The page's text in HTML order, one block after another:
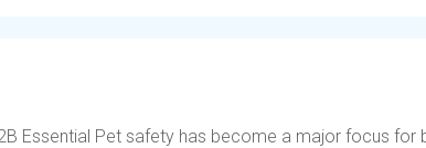
Essential Pet safety has become a major focus for